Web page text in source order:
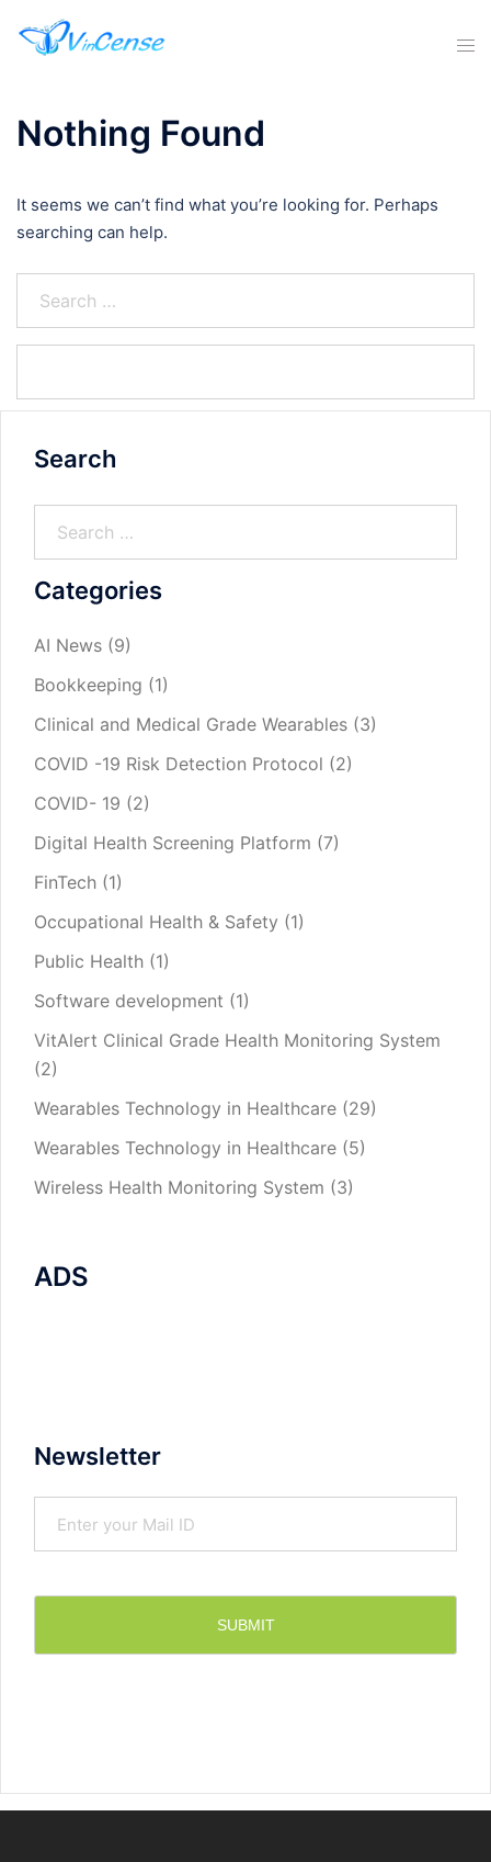
Nothing Found
It seems we can’t find what you’re looking for. Perhaps
searching can help.
Search
Categories
AI News (9)
Bookkeeping (1)
Clinical and Medical Grade Wearables (3)
COVID -19 Risk Detection Protocol (2)
COVID- 19 (2)
Digital Health Screening Platform (7)
FinTech (1)
Occupational Health & Safety (1)
Public Health (1)
Software development (1)
VitAlert Clinical Grade Health Monitoring System
(2)
Wearables Technology in Healthcare (29)
Wearables Technology in Healthcare (5)
Wireless Health Monitoring System (3)
ADS
Newsletter